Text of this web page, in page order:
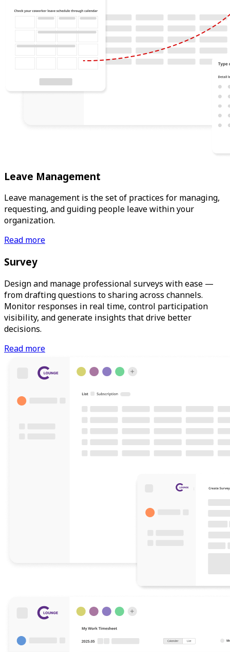
Leave Management
Leave management is the set of practices for managing,
requesting, and guiding people leave within your
organization.
Read more
Survey
Design and manage professional surveys with ease —
from drafting questions to sharing across channels.
Monitor responses in real time, control participation
visibility, and generate insights that drive better
decisions.
Read more